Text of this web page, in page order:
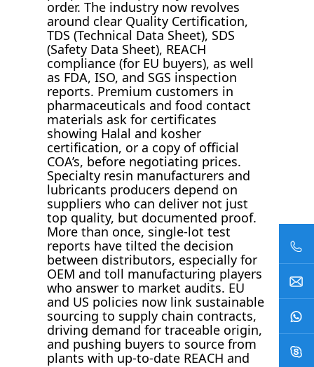
order. The industry now revolves
around clear Quality Certification,
TDS (Technical Data Sheet), SDS
(Safety Data Sheet), REACH
compliance (for EU buyers), as well
as FDA, ISO, and SGS inspection
reports. Premium customers in
pharmaceuticals and food contact
materials ask for certificates
showing Halal and kosher
certification, or a copy of official
COA’s, before negotiating prices.
Specialty resin manufacturers and
lubricants producers depend on
suppliers who can deliver not just
top quality, but documented proof.
More than once, single-lot test
reports have tilted the decision
between distributors, especially for
OEM and toll manufacturing players
who answer to market audits. EU
and US policies now link sustainable
sourcing to supply chain contracts,
driving demand for traceable origin,
and pushing buyers to source from
plants with up-to-date REACH and